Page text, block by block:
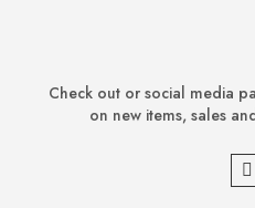
Check out or social media
on new items, sales